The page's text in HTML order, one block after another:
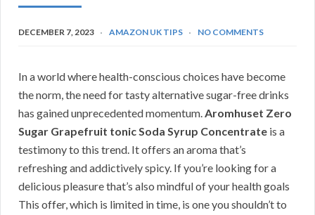
DECEMBER 7, 2023 AMAZON UK TIPS NO COMMENTS
In a world where health-conscious choices have become
the norm, the need for tasty alternative sugar-free drinks
has gained unprecedented momentum.Aromhuset Zero
Sugar Grapefruit tonic Soda Syrup Concentrate is a
testimony to this trend. It offers an aroma that’s
refreshing and addictively spicy. If you’re looking for a
delicious pleasure that’s also mindful of your health goals
This offer, which is limited in time, is one you shouldn’t to